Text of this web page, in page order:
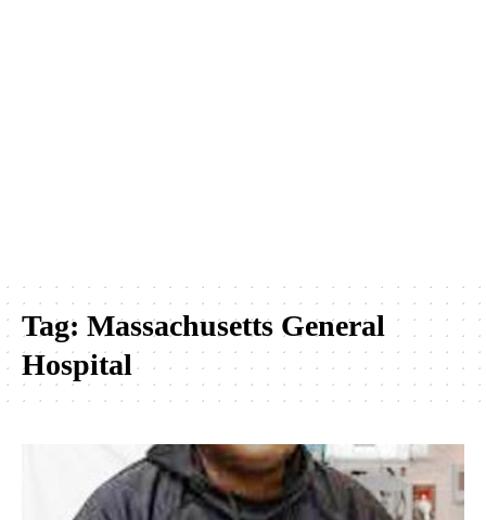
Tag: Massachusetts General
Hospital